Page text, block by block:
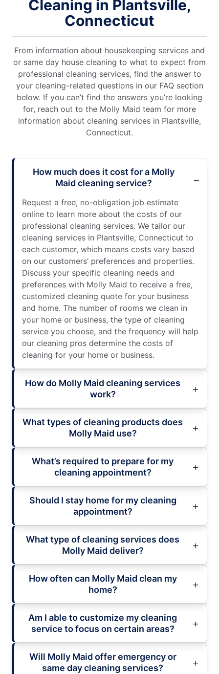
Cleaning in Plantsville,
Connecticut
From information about housekeeping services and
or same day house cleaning to what to expect from
professional cleaning services, find the answer to
your cleaning-related questions in our FAQ section
below. If you can’t find the answers you’re looking
for, reach out to the Molly Maid team for more
information about cleaning services in Plantsville,
Connecticut.
How much does it cost for a Molly
Maid cleaning service?
Request a free, no-obligation job estimate
online to learn more about the costs of our
professional cleaning services. We tailor our
cleaning services in Plantsville, Connecticut to
each customer, which means costs vary based
on our customers’ preferences and properties.
Discuss your specific cleaning needs and
preferences with Molly Maid to receive a free,
customized cleaning quote for your business
and home. The number of rooms we clean in
your home or business, the type of cleaning
service you choose, and the frequency will help
our cleaning pros determine the costs of
cleaning for your home or business.
How do Molly Maid cleaning services
work?
What types of cleaning products does
Molly Maid use?
What’s required to prepare for my
cleaning appointment?
Should I stay home for my cleaning
appointment?
What type of cleaning services does
Molly Maid deliver?
How often can Molly Maid clean my
home?
Am I able to customize my cleaning
service to focus on certain areas?
Will Molly Maid offer emergency or
same day cleaning services?